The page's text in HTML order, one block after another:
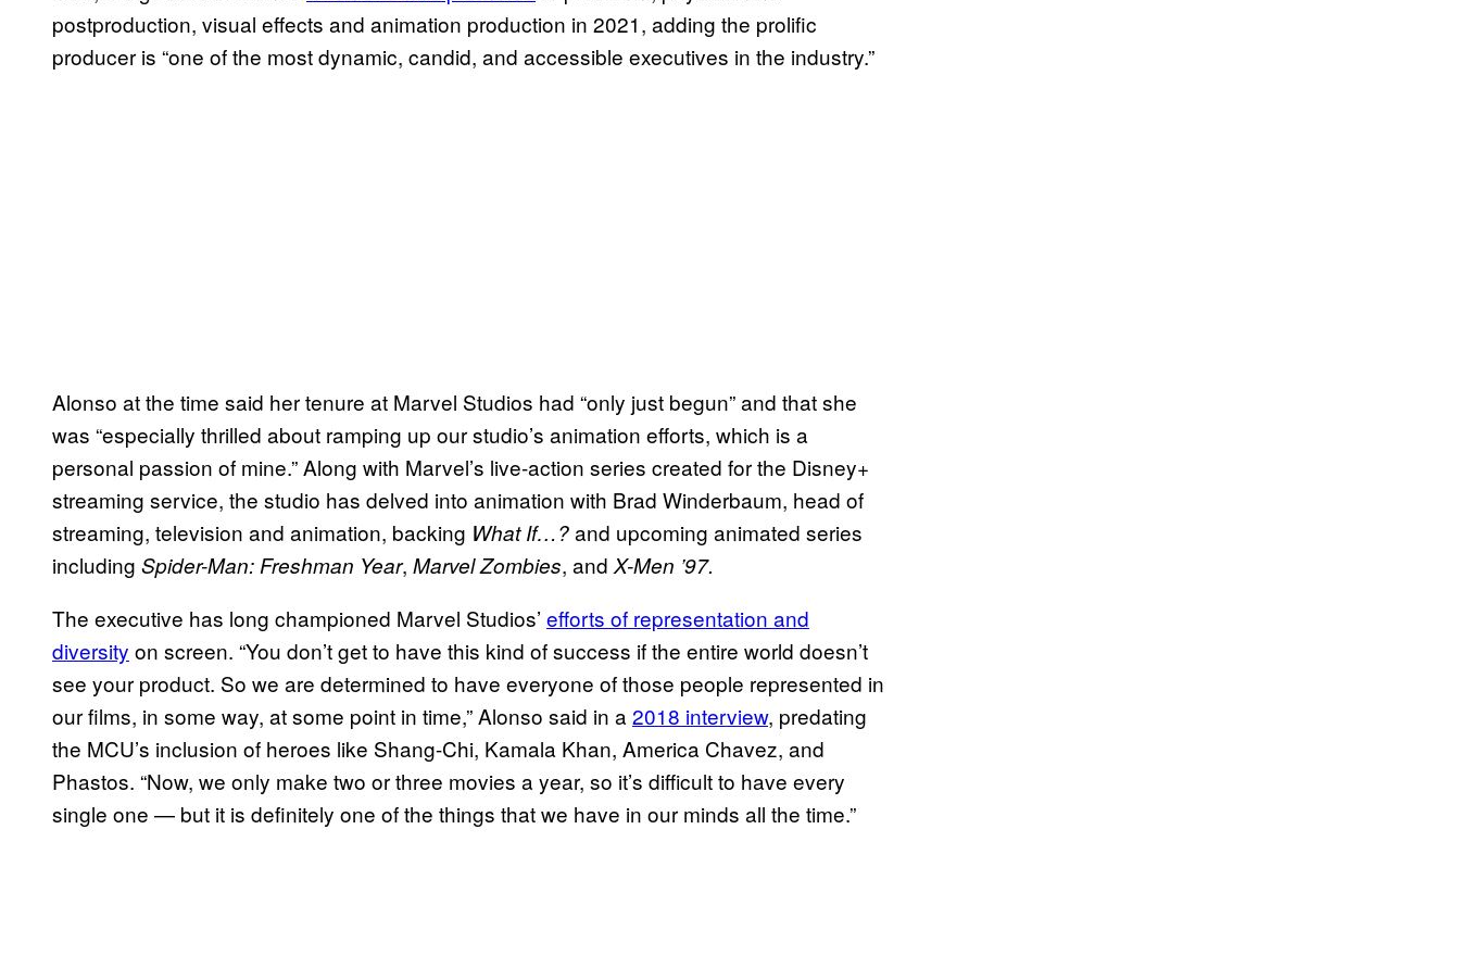
postproduction, visual effects and animation production in 2021, adding the prolific
producer is “one of the most dynamic, candid, and accessible executives in the industry.”
Alonso at the time said her tenure at Marvel Studios had “only just begun” and that she
was “especially thrilled about ramping up our studio’s animation efforts, which is a
personal passion of mine.” Along with Marvel’s live-action series created for the Disney+
streaming service, the studio has delved into animation with Brad Winderbaum, head of
streaming, television and animation, backing What If…?and upcoming animated series
including Spider-Man: Freshman Year, Marvel Zombies, and X-Men ’97.
The executive has long championed Marvel Studios’ efforts of representation and
diversity on screen. “You don’t get to have this kind of success if the entire world doesn’t
see your product. So we are determined to have everyone of those people represented in
our films, in some way, at some point in time,” Alonso said in a 2018 interview, predating
the MCU’s inclusion of heroes like Shang-Chi, Kamala Khan, America Chavez, and
Phastos. “Now, we only make two or three movies a year, so it’s difficult to have every
single one — but it is definitely one of the things that we have in our minds all the time.”